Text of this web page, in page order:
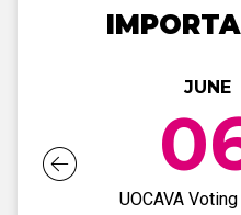
JUNE
UOCAVA